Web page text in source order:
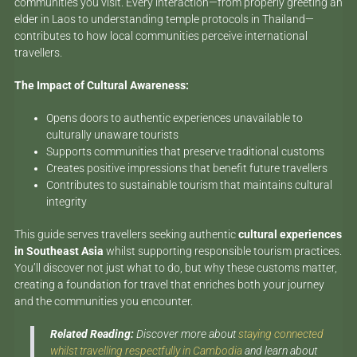
elder in Laos to understanding temple protocols in Thailand—
contributes to how local communities perceive international
travellers.
The Impact of Cultural Awareness:
Opens doors to authentic experiences unavailable to
culturally unaware tourists
Supports communities that preserve traditional customs
Creates positive impressions that benefit future travellers
Contributes to sustainable tourism that maintains cultural
integrity
This guide serves travellers seeking authenticcultural experiences
in Southeast Asia whilst supporting responsible tourism practices.
You’ll discover not just what to do, but why these customs matter,
creating a foundation for travel that enriches both your journey
and the communities you encounter.
Related Reading:Discover more aboutstaying connected
whilst travelling respectfully in Cambodiaand learn about